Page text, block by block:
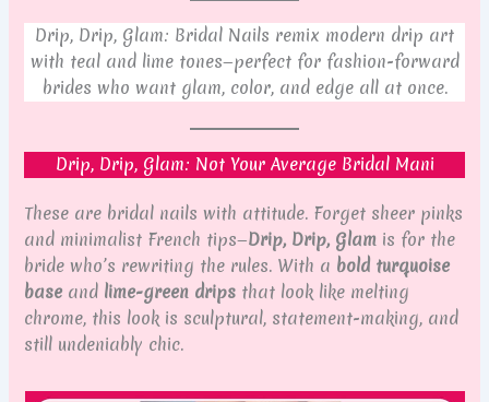
Drip, Drip, Glam: Bridal Nails remix modern drip art
with teal and lime tones—perfect for fashion-forward
brides who want glam, color, and edge all at once.
Drip, Drip, Glam: Not Your Average Bridal Mani
These are bridal nails with attitude. Forget sheer pinks
and minimalist French tips—Drip, Drip, Glam is for the
bride who’s rewriting the rules. With a bold turquoise
base and lime-green drips that look like melting
chrome, this look is sculptural, statement-making, and
still undeniably chic.